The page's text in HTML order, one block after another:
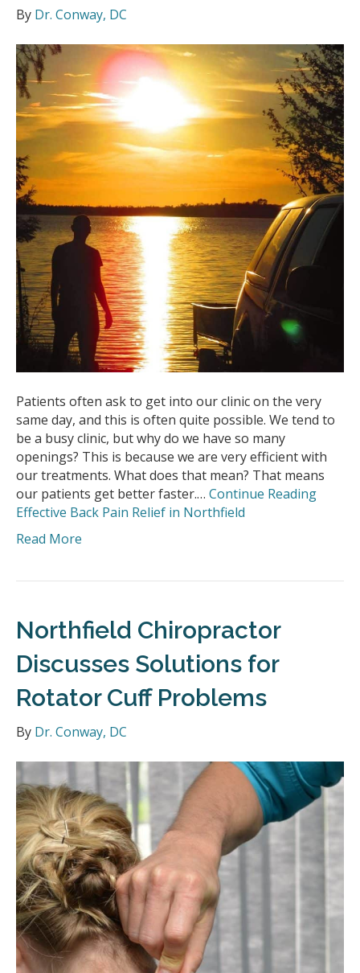
By Dr. Conway, DC
Patients often ask to get into our clinic on the very
same day, and this is often quite possible. We tend to
be a busy clinic, but why do we have so many
openings? This is because we are very efficient with
our treatments. What does that mean? That means
our patients get better faster.… Continue Reading
Effective Back Pain Relief in Northfield
Read More
Northfield Chiropractor
Discusses Solutions for
Rotator Cuff Problems
By Dr. Conway, DC